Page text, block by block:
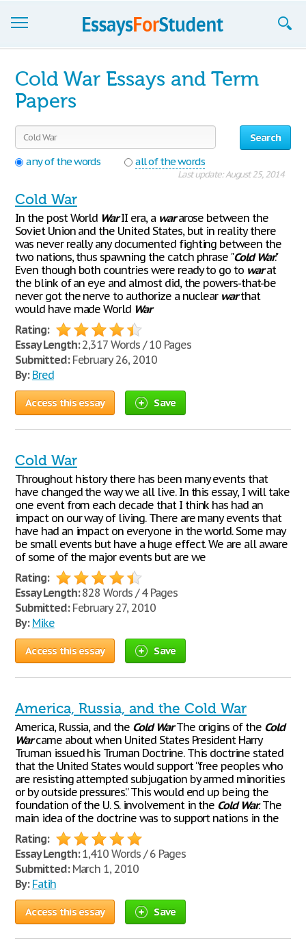
Sign up
Sign in
Blog
Cold War Essays and Term
Papers
Search
any of the words
all of the words
Last update: August 25, 2014
Cold War
In the post World WarII era, a wararose between the
Soviet Union and the United States, but in reality there
was never really any documented fighting between the
two nations, thus spawning the catch phrase "Cold War."
Even though both countries were ready to go to warat
the blink of an eye and almost did, the powers-that-be
never got the nerve to authorize a nuclear warthat
would have made World War
Rating:
Essay Length:2,317 Words / 10 Pages
Submitted:February 26, 2010
By: Bred
Access this essay Save
Cold War
Throughout history there has been many events that
have changed the way we all live. In this essay, I will take
one event from each decade that I think has had an
impact on our way of living. There are many events that
have had an impact on everyone in the world. Some may
be small events but have a huge effect. We are all aware
of some of the major events but are we
Rating:
Essay Length:828 Words / 4 Pages
Submitted:February 27, 2010
By: Mike
Access this essay Save
America, Russia, and the Cold War
America, Russia, and the Cold WarThe origins of the Cold
Warcame about when United States President Harry
Truman issued his Truman Doctrine. This doctrine stated
that the United States would support “free peoples who
are resisting attempted subjugation by armed minorities
or by outside pressures.” This would end up being the
foundation of the U. S. involvement in the Cold War. The
main idea of the doctrine was to support nations in the
Rating:
Essay Length:1,410 Words / 6 Pages
Submitted:March 1, 2010
By: Fatih
Access this essay Save